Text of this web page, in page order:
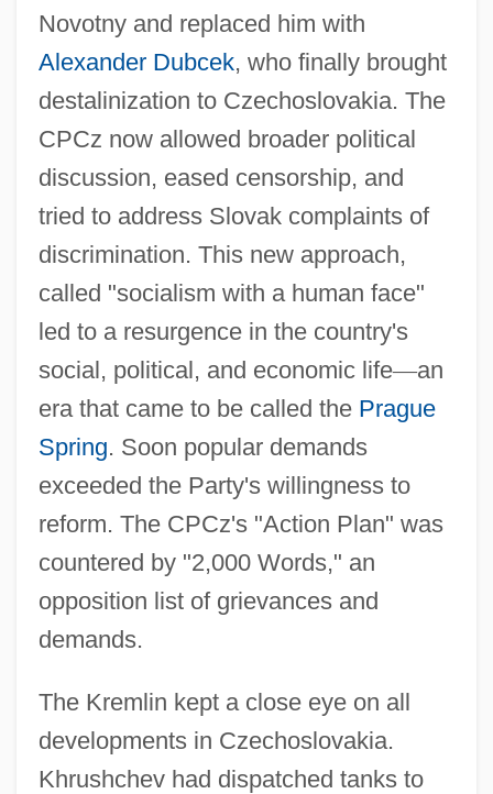
Novotny and replaced him with
Alexander Dubcek, who finally brought
destalinization to Czechoslovakia. The
CPCz now allowed broader political
discussion, eased censorship, and
tried to address Slovak complaints of
discrimination. This new approach,
called "socialism with a human face"
led to a resurgence in the country's
social, political, and economic life—an
era that came to be called the Prague
Spring. Soon popular demands
exceeded the Party's willingness to
reform. The CPCz's "Action Plan" was
countered by "2,000 Words," an
opposition list of grievances and
demands.
The Kremlin kept a close eye on all
developments in Czechoslovakia.
Khrushchev had dispatched tanks to